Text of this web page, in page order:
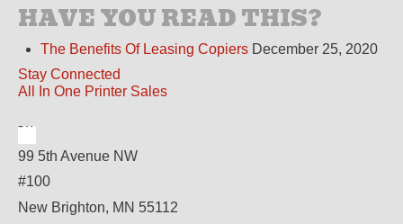
HAVE YOU READ THIS?
The Benefits Of Leasing Copiers December 25, 2020
Stay Connected
All In One Printer Sales
99 5th Avenue NW
#100
New Brighton, MN 55112